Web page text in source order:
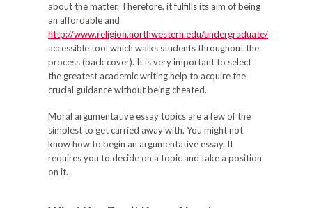
about the matter. Therefore, it fulfills its aim of being
an affordable and
http://www.religion.northwestern.edu/undergraduate/
accessible tool which walks students throughout the
process (back cover). It is very important to select
the greatest academic writing help to acquire the
crucial guidance without being cheated.
Moral argumentative essay topics are a few of the
simplest to get carried away with. You might not
know how to begin an argumentative essay. It
requires you to decide on a topic and take a position
on it.